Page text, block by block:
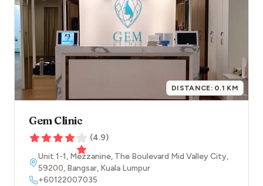
DISTANCE: 0.1 KM
Gem Clinic
(4.9)
Unit 1-1, Mezzanine, The Boulevard Mid Valley City,
59200, Bangsar, Kuala Lumpur
+60122007035